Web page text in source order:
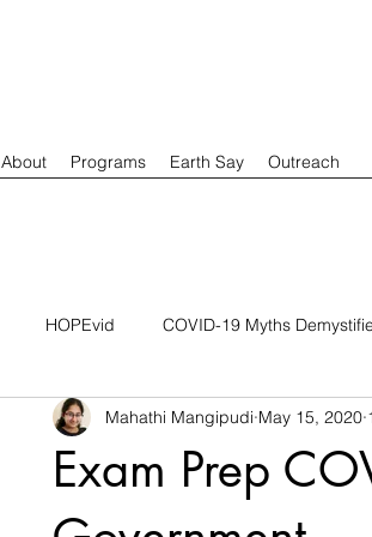
About Programs Earth Say Outreach
HOPEvid COVID-19 Myths
Exam Prep
Mahathi Mangipudi May 15, 2020